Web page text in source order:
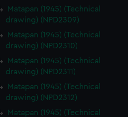
Matapan (1945) (Technical
drawing) (NPD2309)
Matapan (1945) (Technical
drawing) (NPD2310)
Matapan (1945) (Technical
drawing) (NPD2311)
Matapan (1945) (Technical
drawing) (NPD2312)
Matapan (1945) (Technical